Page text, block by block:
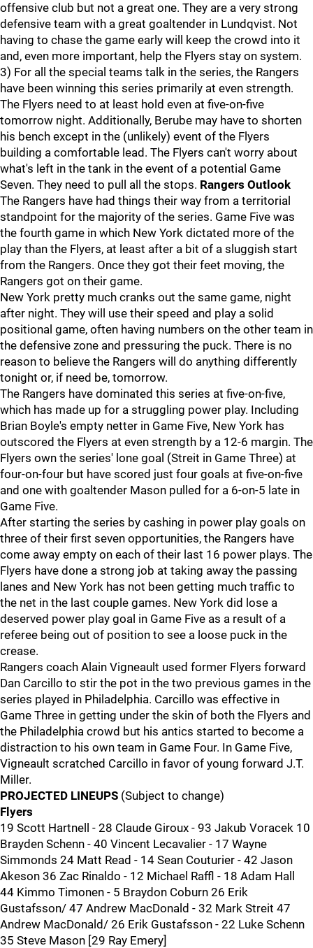
offensive club but not a great one. They are a very strong
defensive team with a great goaltender in Lundqvist. Not
having to chase the game early will keep the crowd into it
and, even more important, help the Flyers stay on system.
3) For all the special teams talk in the series, the Rangers
have been winning this series primarily at even strength.
The Flyers need to at least hold even at five-on-five
tomorrow night. Additionally, Berube may have to shorten
his bench except in the (unlikely) event of the Flyers
building a comfortable lead. The Flyers can't worry about
what's left in the tank in the event of a potential Game
Seven. They need to pull all the stops. Rangers Outlook
The Rangers have had things their way from a territorial
standpoint for the majority of the series. Game Five was
the fourth game in which New York dictated more of the
play than the Flyers, at least after a bit of a sluggish start
from the Rangers. Once they got their feet moving, the
Rangers got on their game.
New York pretty much cranks out the same game, night
after night. They will use their speed and play a solid
positional game, often having numbers on the other team in
the defensive zone and pressuring the puck. There is no
reason to believe the Rangers will do anything differently
tonight or, if need be, tomorrow.
The Rangers have dominated this series at five-on-five,
which has made up for a struggling power play. Including
Brian Boyle's empty netter in Game Five, New York has
outscored the Flyers at even strength by a 12-6 margin. The
Flyers own the series' lone goal (Streit in Game Three) at
four-on-four but have scored just four goals at five-on-five
and one with goaltender Mason pulled for a 6-on-5 late in
Game Five.
After starting the series by cashing in power play goals on
three of their first seven opportunities, the Rangers have
come away empty on each of their last 16 power plays. The
Flyers have done a strong job at taking away the passing
lanes and New York has not been getting much traffic to
the net in the last couple games. New York did lose a
deserved power play goal in Game Five as a result of a
referee being out of position to see a loose puck in the
crease.
Rangers coach Alain Vigneault used former Flyers forward
Dan Carcillo to stir the pot in the two previous games in the
series played in Philadelphia. Carcillo was effective in
Game Three in getting under the skin of both the Flyers and
the Philadelphia crowd but his antics started to become a
distraction to his own team in Game Four. In Game Five,
Vigneault scratched Carcillo in favor of young forward J.T.
Miller.
PROJECTED LINEUPS (Subject to change)
Flyers
19 Scott Hartnell - 28 Claude Giroux - 93 Jakub Voracek 10
Brayden Schenn - 40 Vincent Lecavalier - 17 Wayne
Simmonds 24 Matt Read - 14 Sean Couturier - 42 Jason
Akeson 36 Zac Rinaldo - 12 Michael Raffl - 18 Adam Hall
44 Kimmo Timonen - 5 Braydon Coburn 26 Erik
Gustafsson/ 47 Andrew MacDonald - 32 Mark Streit 47
Andrew MacDonald/ 26 Erik Gustafsson - 22 Luke Schenn
35 Steve Mason [29 Ray Emery]